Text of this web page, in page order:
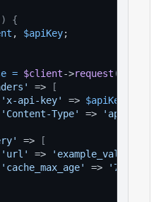
)
{
, $apiKey;
= $client->request (
=>
[
'x-api-key'
=> $apiKey
'Content-Type'
=>
=>
[
'url'
=> 'example_value'
'cache_max_age'
=>
'7d'